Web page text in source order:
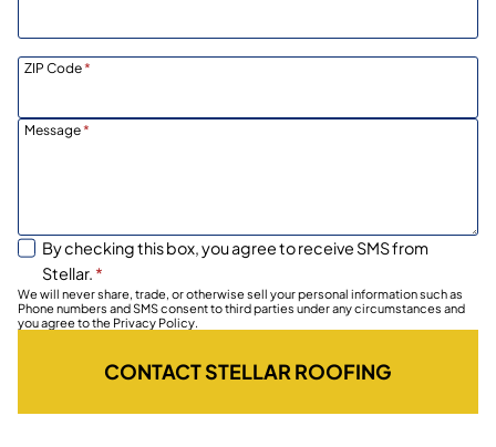
ZIP Code*
Message*
By checking this box, you agree to receive SMS from
Stellar. *
We will never share, trade, or otherwise sell your personal information such as
Phone numbers and SMS consent to third parties under any circumstances and
you agree to the Privacy Policy.
CONTACT STELLAR ROOFING